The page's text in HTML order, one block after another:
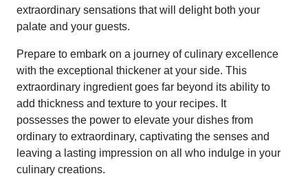
extraordinary sensations that will delight both your
palate and your guests.
Prepare to embark on a journey of culinary excellence
with the exceptional thickener at your side. This
extraordinary ingredient goes far beyond its ability to
add thickness and texture to your recipes. It
possesses the power to elevate your dishes from
ordinary to extraordinary, captivating the senses and
leaving a lasting impression on all who indulge in your
culinary creations.